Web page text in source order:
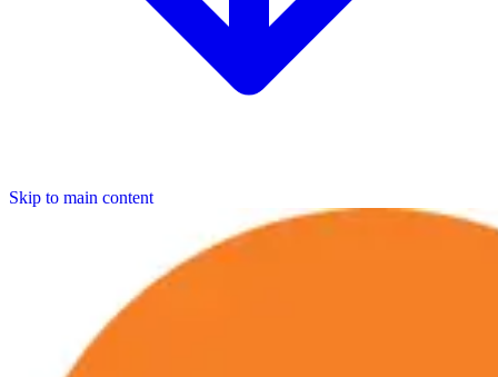
Skip to main content